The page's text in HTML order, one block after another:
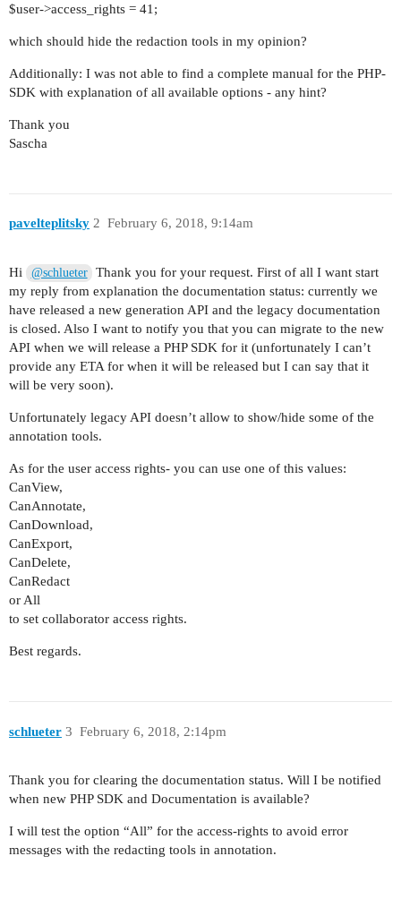
$user->access_rights = 41;
which should hide the redaction tools in my opinion?
Additionally: I was not able to find a complete manual for the PHP-
SDK with explanation of all available options - any hint?
Thank you
Sascha
pavelteplitsky February 6, 2018, 9:14am
2
Hi @schlueter
Thank you for your request. First of all I want start
my reply from explanation the documentation status: currently we
have released a new generation API and the legacy documentation
is closed. Also I want to notify you that you can migrate to the new
API when we will release a PHP SDK for it (unfortunately I can’t
provide any ETA for when it will be released but I can say that it
will be very soon).
Unfortunately legacy API doesn’t allow to show/hide some of the
annotation tools.
As for the user access rights- you can use one of this values:
CanView,
CanAnnotate,
CanDownload,
CanExport,
CanDelete,
CanRedact
or All
to set collaborator access rights.
Best regards.
schlueter February 6, 2018, 2:14pm
3
Thank you for clearing the documentation status. Will I be notified
when new PHP SDK and Documentation is available?
I will test the option “All” for the access-rights to avoid error
messages with the redacting tools in annotation.